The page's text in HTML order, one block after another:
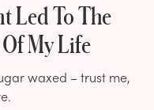
Led To The
My Life
waxed – trust me,